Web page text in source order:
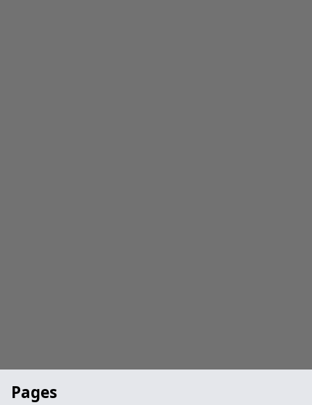
Pages